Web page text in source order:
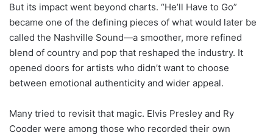
But its impact went beyond charts. “He’ll Have to Go”
became one of the defining pieces of what would later be
called the Nashville Sound—a smoother, more refined
blend of country and pop that reshaped the industry. It
opened doors for artists who didn’t want to choose
between emotional authenticity and wider appeal.
Many tried to revisit that magic. Elvis Presley and Ry
Cooder were among those who recorded their own